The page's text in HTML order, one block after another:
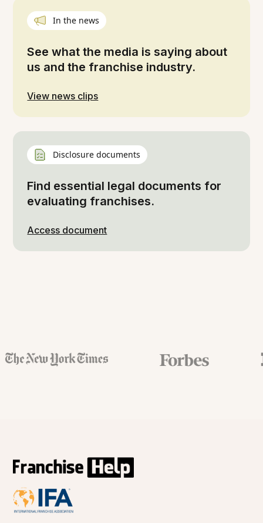
In the news
See what the media is saying about
us and the franchise industry.
View news clips
Disclosure documents
Find essential legal documents for
evaluating franchises.
Access document